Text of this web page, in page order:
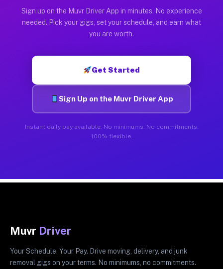
Sign up on the Muvr Driver App in minutes. No experience
needed. Pick your gigs, set your schedule, and earn what
you are worth.
Get Started
Sign Up on the Muvr Driver App
Instant daily pay available. No minimums. No commitments.
100% flexible.
Muvr Driver
Your Schedule. Your Pay. Drive moving, delivery, and junk
removal gigs on your terms. No minimums, no commitments.